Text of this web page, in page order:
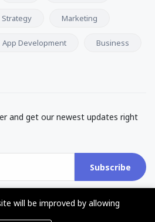
Strategy Marketing
App Development Business
and get our newest updates right
Subscribe
will be improved by allowing